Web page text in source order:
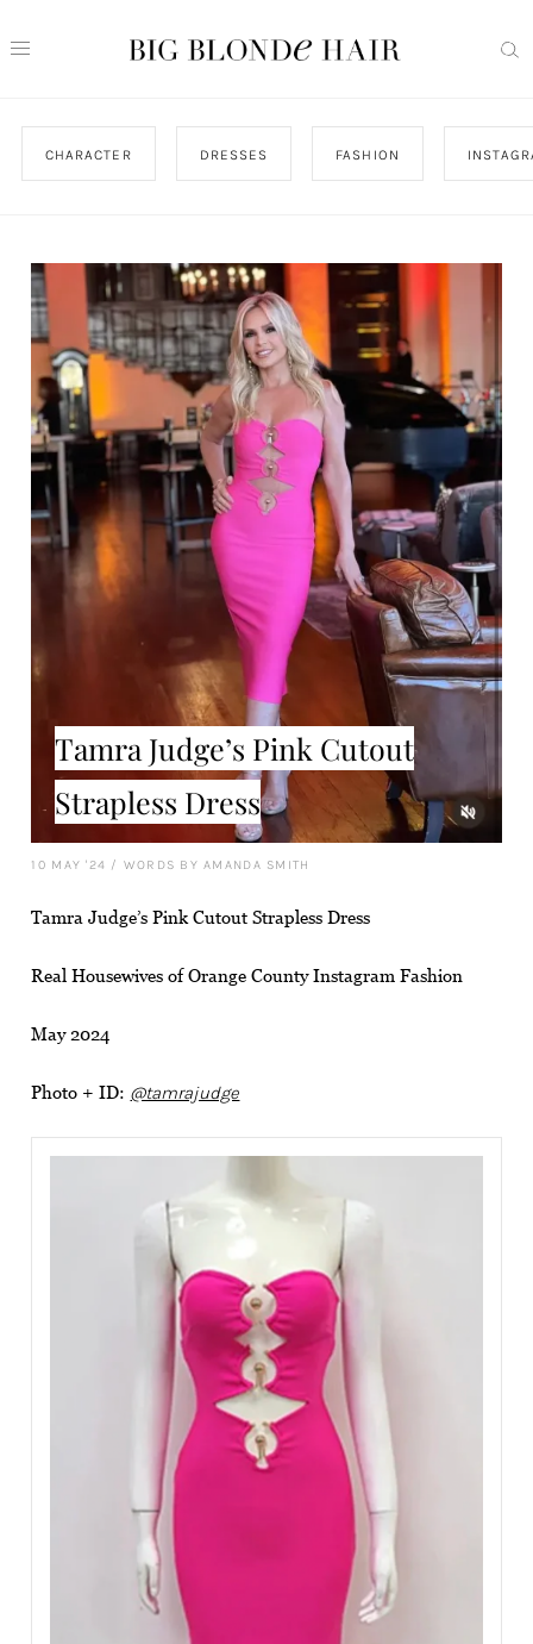
CHARACTER DRESSES FASHION
Tamra Judge’s Pink Cutout
Strapless Dress
10 MAY '24 / WORDS BY AMANDA SMITH
Tamra Judge’s Pink Cutout Strapless Dress
Real Housewives of Orange County Instagram Fashion
May 2024
Photo + ID: @tamrajudge